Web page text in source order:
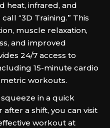
heat, infrared, and
“3D Training.” This
muscle relaxation,
and improved
24/7 access to
15-minute cardio
workouts.
in a quick
a shift, you can visit
workout at